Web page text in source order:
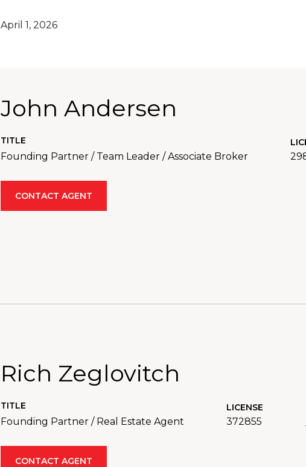
April 1, 2026
John Andersen
TITLE
Founding Partner / Team Leader / Associate Broker
CONTACT AGENT
Rich Zeglovitch
TITLE
Founding Partner / Real Estate Agent
LICENSE
372855
CONTACT AGENT